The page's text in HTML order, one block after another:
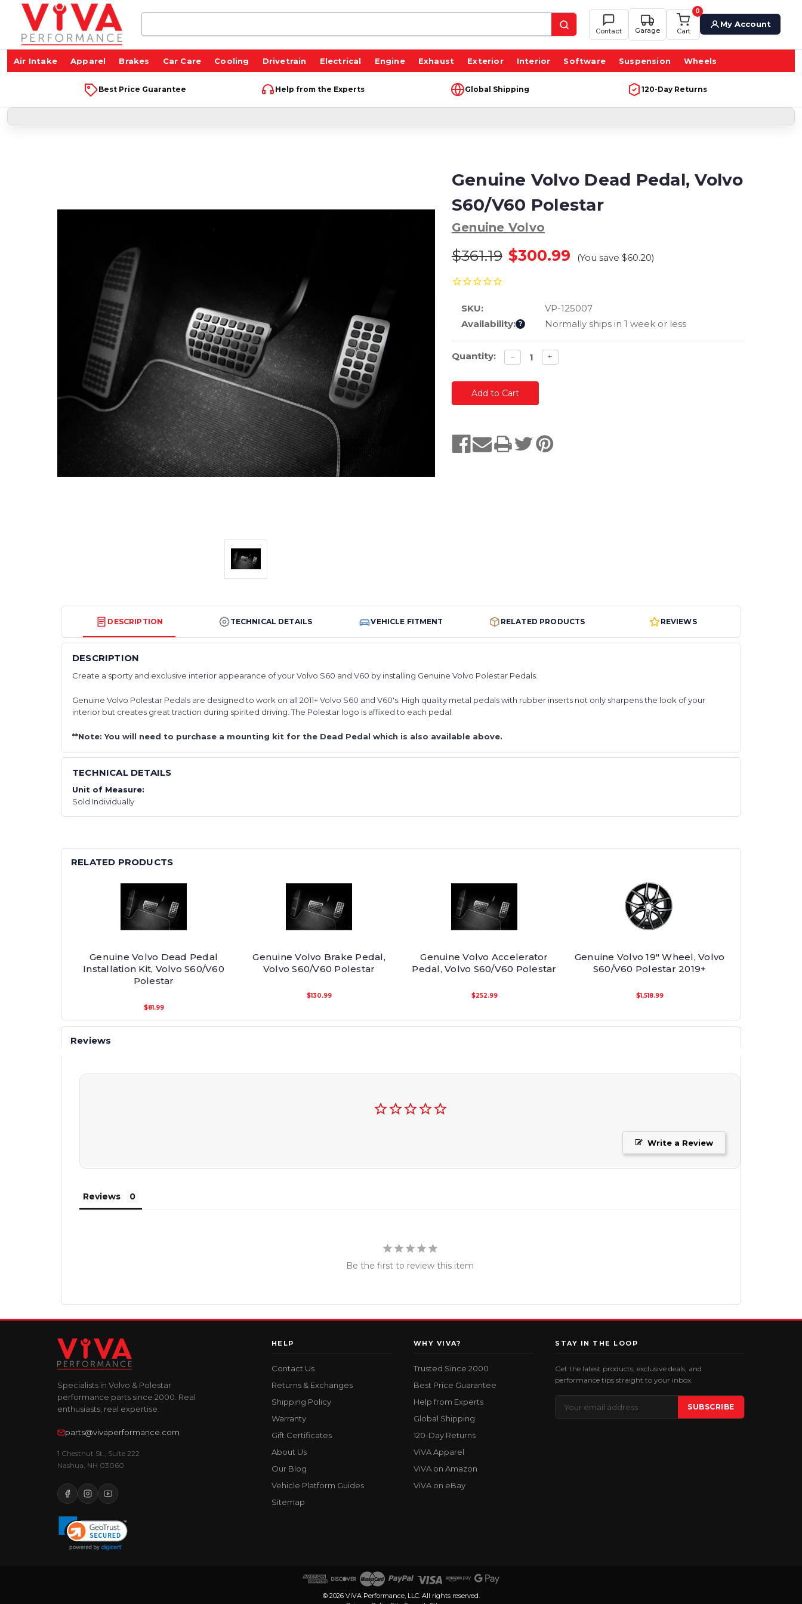
Contact Garage
0
Cart
My Account
Air Intake Apparel Brakes Car Care Cooling Drivetrain Electrical Engine Exhaust Exterior Interior Software Suspension Wheels
Best Price Guarantee Help from the Experts Global Shipping 120-Day Returns
Genuine Volvo Dead Pedal, Volvo
S60/V60 Polestar
Genuine Volvo
$361.19 $300.99 (You save $60.20)
SKU:
VP-125007
Availability: ? Normally ships in 1 week or less
Current
Quantity: Decrease
quantity
− Increase
quantity
+
DESCRIPTION TECHNICAL DETAILS VEHICLE FITMENT RELATED PRODUCTS REVIEWS
DESCRIPTION
Create a sporty and exclusive interior appearance of your Volvo S60 and V60 by installing Genuine Volvo Polestar Pedals.
Genuine Volvo Polestar Pedals are designed to work on all 2011+ Volvo S60 and V60's. High quality metal pedals with rubber inserts not only sharpens the look of your
interior but creates great traction during spirited driving. The Polestar logo is affixed to each pedal.
**Note: You will need to purchase a mounting kit for the Dead Pedal which is also available above.
TECHNICAL DETAILS
Unit of Measure:
Sold Individually
RELATED PRODUCTS
Genuine Volvo Dead Pedal
Installation Kit, Volvo S60/V60
Polestar
$81.99
Genuine Volvo Brake Pedal,
Volvo S60/V60 Polestar
$130.99
Genuine Volvo Accelerator
Pedal, Volvo S60/V60 Polestar
$252.99
Genuine Volvo 19" Wheel, Volvo
S60/V60 Polestar 2019+
$1,518.99
Reviews
Write a Review
Reviews
Be the first to review this item
Specialists in Volvo & Polestar
performance parts since 2000. Real
enthusiasts, real expertise.
parts@vivaperformance.com
1 Chestnut St., Suite 222
Nashua, NH 03060
HELP
Contact Us
Returns & Exchanges
Shipping Policy
Warranty
Gift Certificates
About Us
Our Blog
Vehicle Platform Guides
Sitemap
WHY VIVA?
Trusted Since 2000
Best Price Guarantee
Help from Experts
Global Shipping
120-Day Returns
ViVA Apparel
ViVA on Amazon
ViVA on eBay
STAY IN THE LOOP
Get the latest products, exclusive deals, and
performance tips straight to your inbox.
Address
SUBSCRIBE
© 2026 ViVA Performance, LLC. All rights reserved.